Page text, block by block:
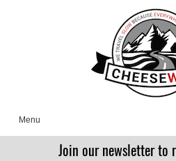
Menu
Join our newsletter to